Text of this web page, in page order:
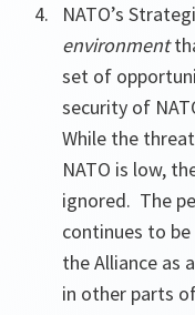
NATO’s
environment
set of
security of
While the
NATO is low,
ignored. The
continues to
the Alliance as
in other parts